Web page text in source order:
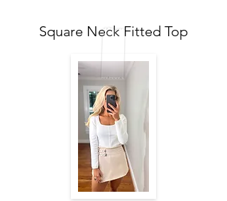
Square Neck Fitted Top